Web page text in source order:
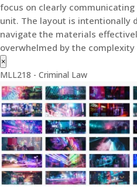
focus on clearly
unit. The layout is intentionally
navigate the materials
overwhelmed by the
×
MLL218 - Criminal Law